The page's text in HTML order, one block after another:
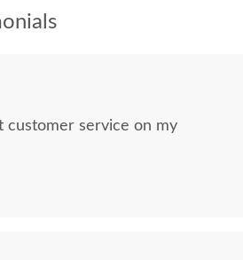
customer service on my